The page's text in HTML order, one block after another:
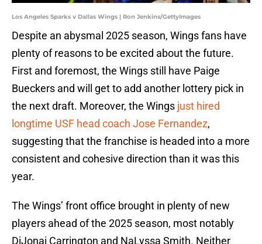
Los Angeles Sparks v Dallas Wings | Ron Jenkins/GettyImages
Despite an abysmal 2025 season, Wings fans have
plenty of reasons to be excited about the future.
First and foremost, the Wings still have Paige
Bueckers and will get to add another lottery pick in
the next draft. Moreover, the Wings just hired
longtime USF head coach Jose Fernandez,
suggesting that the franchise is headed into a more
consistent and cohesive direction than it was this
year.
The Wings’ front office brought in plenty of new
players ahead of the 2025 season, most notably
DiJonai Carrington and NaLyssa Smith. Neither